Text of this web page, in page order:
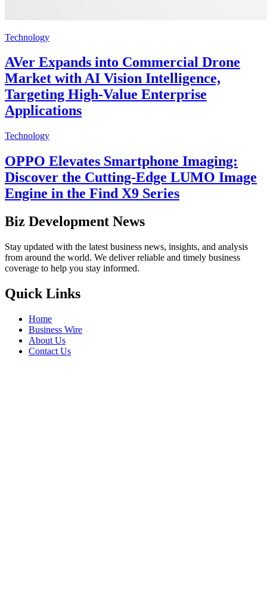
Technology
AVer Expands into Commercial Drone
Market with AI Vision Intelligence,
Targeting High-Value Enterprise
Applications
Technology
OPPO Elevates Smartphone Imaging:
Discover the Cutting-Edge LUMO Image
Engine in the Find X9 Series
Biz Development News
Stay updated with the latest business news, insights, and analysis
from around the world. We deliver reliable and timely business
coverage to help you stay informed.
Quick Links
Home
Business Wire
About Us
Contact Us